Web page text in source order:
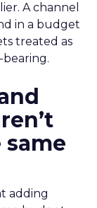
A channel
in a budget
treated as
bearing.
adding